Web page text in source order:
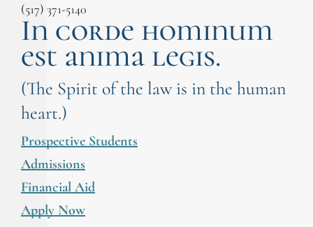
(517) 371-5140
In corde hominum
est anima legis.
(The Spirit of the law is in the human
heart.)
Prospective Students
Admissions
Financial Aid
Apply Now